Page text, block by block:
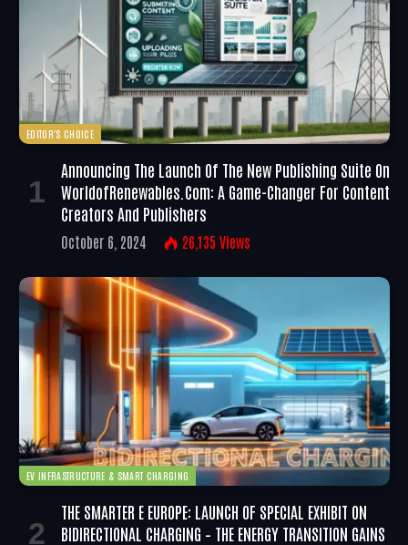
EDITOR'S CHOICE
Announcing The Launch Of The New Publishing Suite On
WorldofRenewables.com: A Game-Changer For Content
Creators And Publishers
October 6, 2024 26,135 Views
EV INFRASTRUCTURE & SMART CHARGING
THE SMARTER E EUROPE: LAUNCH OF SPECIAL EXHIBIT ON
BIDIRECTIONAL CHARGING – THE ENERGY TRANSITION GAINS